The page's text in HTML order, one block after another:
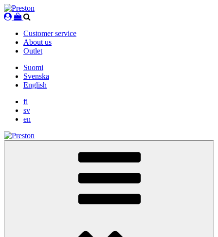
Skip
to
Customer service
About us
Outlet
Suomi
Svenska
English
fi
sv
en